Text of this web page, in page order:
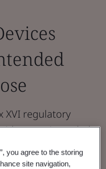
XVI regulatory
an intended
you agree to the storing
site navigation,